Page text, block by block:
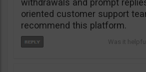
withdrawals and prompt
oriented customer support
recommend this platform.